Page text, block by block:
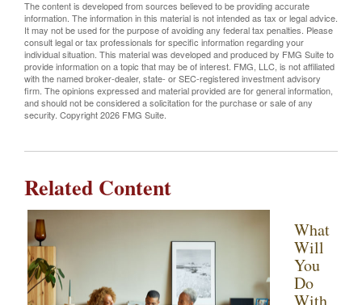
The content is developed from sources believed to be providing accurate
information. The information in this material is not intended as tax or legal advice.
It may not be used for the purpose of avoiding any federal tax penalties. Please
consult legal or tax professionals for specific information regarding your
individual situation. This material was developed and produced by FMG Suite to
provide information on a topic that may be of interest. FMG, LLC, is not affiliated
with the named broker-dealer, state- or SEC-registered investment advisory
firm. The opinions expressed and material provided are for general information,
and should not be considered a solicitation for the purchase or sale of any
security. Copyright2026 FMG Suite.
Related Content
What
Will
You
Do
With